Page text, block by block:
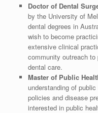
Doctor of Dental
by the University of
dental degrees in
wish to become
extensive clinical
community outreach
dental care.
Master of Public
understanding of
policies and disease
interested in public